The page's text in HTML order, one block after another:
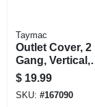
SIGN IN
Taymac
Outlet Cover, 2
Gang, Vertical,
Clear
Polycarbonate
$ 19.99
SKU: #167090